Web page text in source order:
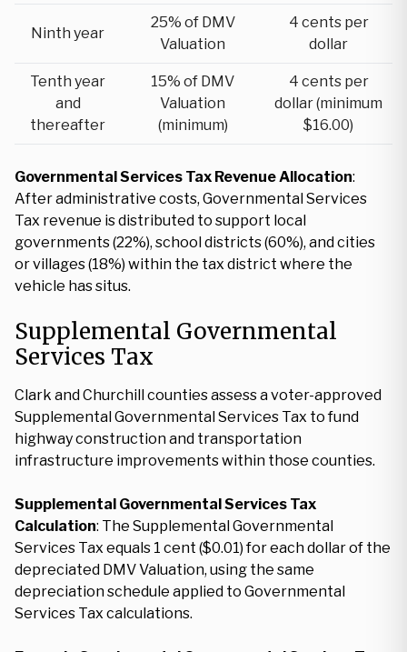
Ninth year
25% of DMV
Valuation
4 cents per
dollar
Tenth year
and
thereafter
15% of DMV
Valuation
(minimum)
4 cents per
dollar (minimum
$16.00)
Governmental Services Tax Revenue Allocation:
After administrative costs, Governmental Services
Tax revenue is distributed to support local
governments (22%), school districts (60%), and cities
or villages (18%) within the tax district where the
vehicle has situs.
Supplemental Governmental
Services Tax
Clark and Churchill counties assess a voter-approved
Supplemental Governmental Services Tax to fund
highway construction and transportation
infrastructure improvements within those counties.
Supplemental Governmental Services Tax
Calculation: The Supplemental Governmental
Services Tax equals 1 cent ($0.01) for each dollar of the
depreciated DMV Valuation, using the same
depreciation schedule applied to Governmental
Services Tax calculations.